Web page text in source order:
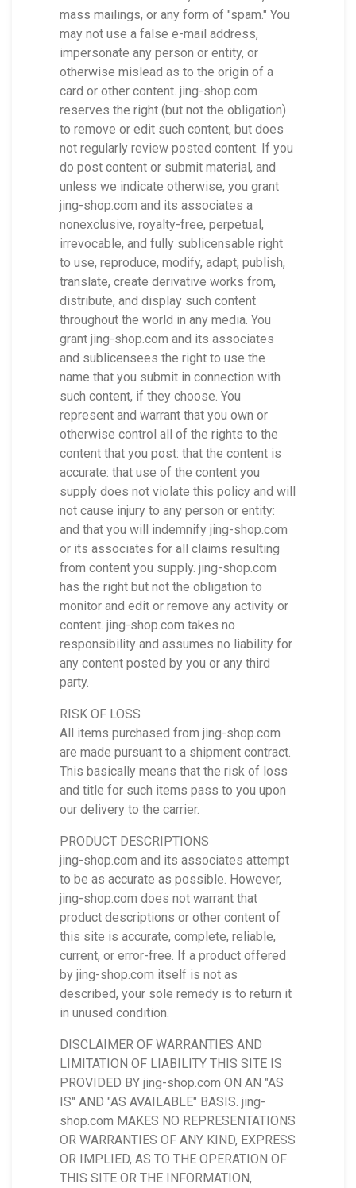
mass mailings, or any form of "spam." You
may not use a false e-mail address,
impersonate any person or entity, or
otherwise mislead as to the origin of a
card or other content. jing-shop.com
reserves the right (but not the obligation)
to remove or edit such content, but does
not regularly review posted content. If you
do post content or submit material, and
unless we indicate otherwise, you grant
jing-shop.com and its associates a
nonexclusive, royalty-free, perpetual,
irrevocable, and fully sublicensable right
to use, reproduce, modify, adapt, publish,
translate, create derivative works from,
distribute, and display such content
throughout the world in any media. You
grant jing-shop.com and its associates
and sublicensees the right to use the
name that you submit in connection with
such content, if they choose. You
represent and warrant that you own or
otherwise control all of the rights to the
content that you post: that the content is
accurate: that use of the content you
supply does not violate this policy and will
not cause injury to any person or entity:
and that you will indemnify jing-shop.com
or its associates for all claims resulting
from content you supply. jing-shop.com
has the right but not the obligation to
monitor and edit or remove any activity or
content. jing-shop.com takes no
responsibility and assumes no liability for
any content posted by you or any third
party.
RISK OF LOSS
All items purchased from jing-shop.com
are made pursuant to a shipment contract.
This basically means that the risk of loss
and title for such items pass to you upon
our delivery to the carrier.
PRODUCT DESCRIPTIONS
jing-shop.com and its associates attempt
to be as accurate as possible. However,
jing-shop.com does not warrant that
product descriptions or other content of
this site is accurate, complete, reliable,
current, or error-free. If a product offered
by jing-shop.com itself is not as
described, your sole remedy is to return it
in unused condition.
DISCLAIMER OF WARRANTIES AND
LIMITATION OF LIABILITY THIS SITE IS
PROVIDED BY jing-shop.com ON AN "AS
IS" AND "AS AVAILABLE" BASIS. jing-
shop.com MAKES NO REPRESENTATIONS
OR WARRANTIES OF ANY KIND, EXPRESS
OR IMPLIED, AS TO THE OPERATION OF
THIS SITE OR THE INFORMATION,